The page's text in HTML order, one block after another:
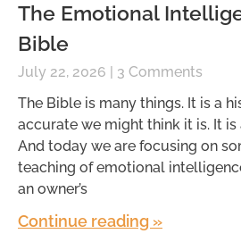
The Emotional
Bible
July 22, 2026
3 Comments
The Bible is many things. It is a
accurate we might think it is. It
And today we are focusing on
teaching of emotional
an owner’s
Continue reading »